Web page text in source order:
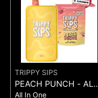
TRIPPY SIPS
PEACH PUNCH - ALL
All In One